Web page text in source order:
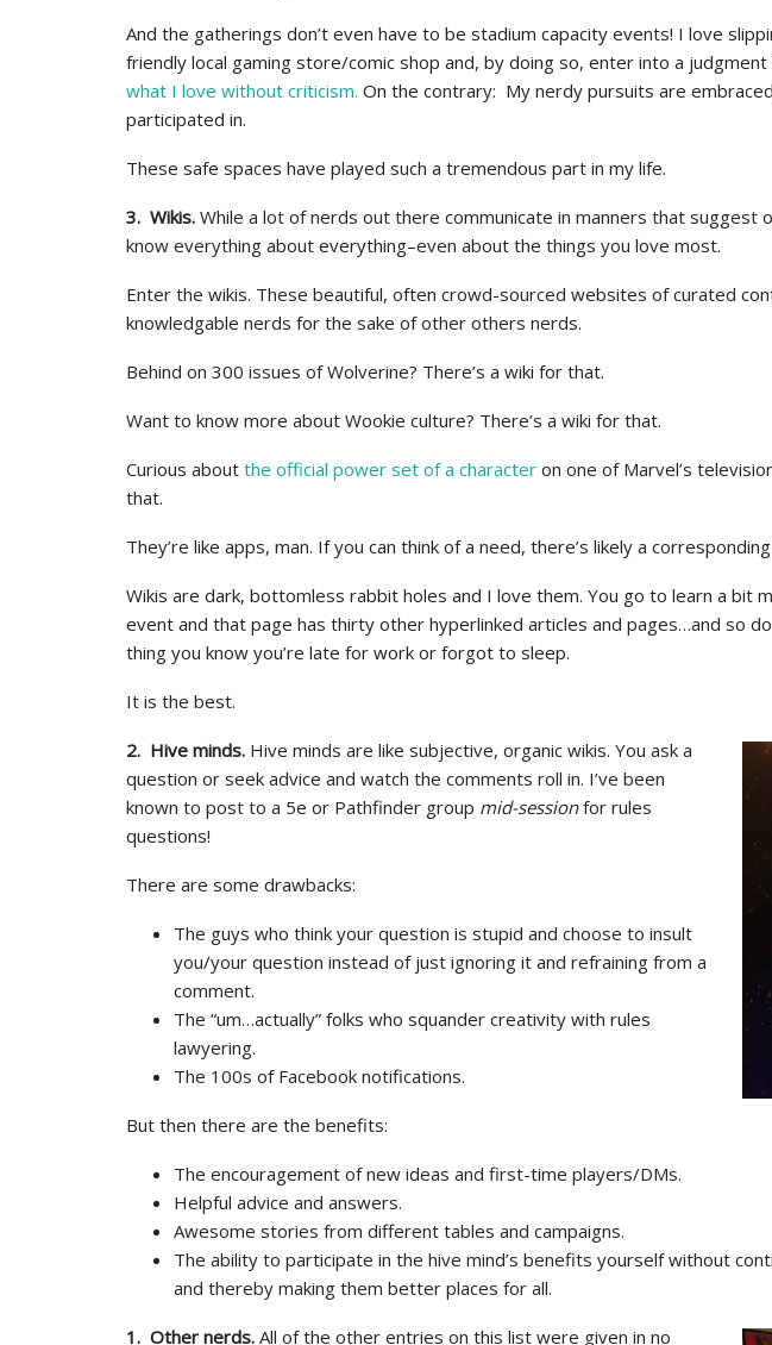
And the gatherings don’t even have to be stadium capacity events! I love
friendly local gaming store/comic shop and, by doing so, enter into a
what I love without criticism. On the contrary: My nerdy pursuits are
participated in.
These safe spaces have played such a tremendous part in my life.
3. Wikis. While a lot of nerds out there communicate in manners that suggest
know everything about everything–even about the things you love most.
Enter the wikis. These beautiful, often crowd-sourced websites of curated
knowledgable nerds for the sake of other others nerds.
Behind on 300 issues of Wolverine? There’s a wiki for that.
Want to know more about Wookie culture? There’s a wiki for that.
Curious about the official power set of a character on one of Marvel’s
that.
They’re like apps, man. If you can think of a need, there’s likely a
Wikis are dark, bottomless rabbit holes and I love them. You go to learn a bit
event and that page has thirty other hyperlinked articles and pages…and so
thing you know you’re late for work or forgot to sleep.
It is the best.
2. Hive minds. Hive minds are like subjective, organic wikis. You ask a
question or seek advice and watch the comments roll in. I’ve been
known to post to a 5e or Pathfinder group mid-sessionfor rules
questions!
There are some drawbacks:
The guys who think your question is stupid and choose to insult
you/your question instead of just ignoring it and refraining from a
comment.
The “um…actually” folks who squander creativity with rules
lawyering.
The 100s of Facebook notifications.
But then there are the benefits:
The encouragement of new ideas and first-time players/DMs.
Helpful advice and answers.
Awesome stories from different tables and campaigns.
The ability to participate in the hive mind’s benefits yourself without
and thereby making them better places for all.
1. Other nerds. All of the other entries on this list were given in no